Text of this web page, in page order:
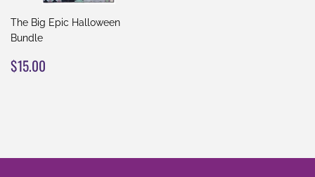
The Big Epic Halloween
Bundle
REGULAR
PRICE
$15.00